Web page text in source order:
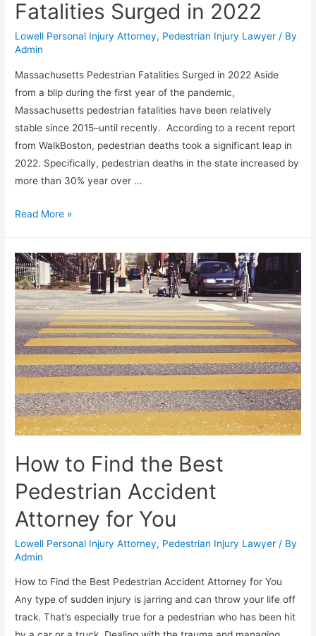
Fatalities Surged in 2022
Lowell Personal Injury Attorney, Pedestrian Injury Lawyer / By
Admin
Massachusetts Pedestrian Fatalities Surged in 2022 Aside
from a blip during the first year of the pandemic,
Massachusetts pedestrian fatalities have been relatively
stable since 2015–until recently. According to a recent report
from WalkBoston, pedestrian deaths took a significant leap in
2022. Specifically, pedestrian deaths in the state increased by
more than 30% year over …
Read More »
How to Find the Best
Pedestrian Accident
Attorney for You
Lowell Personal Injury Attorney, Pedestrian Injury Lawyer / By
Admin
How to Find the Best Pedestrian Accident Attorney for You
Any type of sudden injury is jarring and can throw your life off
track. That’s especially true for a pedestrian who has been hit